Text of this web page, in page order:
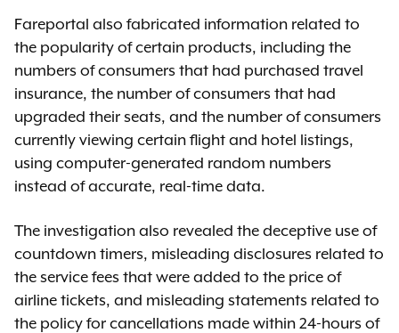
Fareportal also fabricated information related to
the popularity of certain products, including the
numbers of consumers that had purchased travel
insurance, the number of consumers that had
upgraded their seats, and the number of consumers
currently viewing certain flight and hotel listings,
using computer-generated random numbers
instead of accurate, real-time data.
The investigation also revealed the deceptive use of
countdown timers, misleading disclosures related to
the service fees that were added to the price of
airline tickets, and misleading statements related to
the policy for cancellations made within 24-hours of